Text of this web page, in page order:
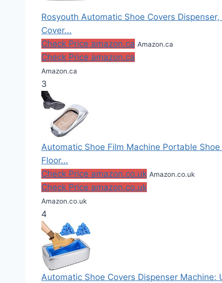
Rosyouth Automatic Shoe Covers
Cover...
Check Price amazon.ca Amazon.ca
Check Price amazon.ca
Amazon.ca
3
Automatic Shoe Film Machine Portable
Floor...
Check Price amazon.co.uk Amazon.co.uk
Check Price amazon.co.uk
Amazon.co.uk
4
Automatic Shoe Covers Dispenser